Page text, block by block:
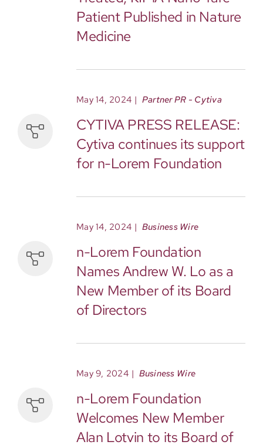
Patient Published in Nature
Medicine
May 14, 2024 | Partner PR - Cytiva
CYTIVA PRESS RELEASE:
Cytiva continues its support
for n-Lorem Foundation
May 14, 2024 | Business Wire
n-Lorem Foundation
Names Andrew W. Lo as a
New Member of its Board
of Directors
May 9, 2024 | Business Wire
n-Lorem Foundation
Welcomes New Member
Alan Lotvin to its Board of